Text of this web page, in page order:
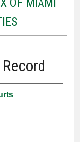
OF MIAMI